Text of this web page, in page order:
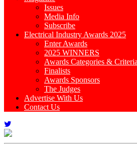
Issues
Media Info
Subscribe
Electrical Industry Awards 2025
Enter Awards
2025 WINNERS
Awards Categories & Criteria
Finalists
Awards Sponsors
The Judges
Advertise With Us
Contact Us